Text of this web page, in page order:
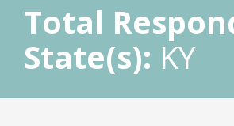
Total
State(s): KY